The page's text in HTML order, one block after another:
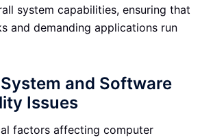
system capabilities, ensuring that
and demanding applications run
and Software
Issues
factors affecting computer